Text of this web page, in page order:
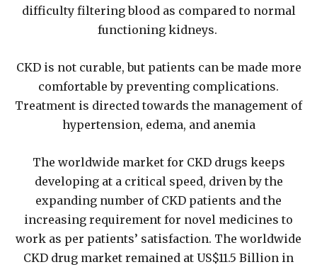
difficulty filtering blood as compared to normal
functioning kidneys.
CKD is not curable, but patients can be made more
comfortable by preventing complications.
Treatment is directed towards the management of
hypertension, edema, and anemia
The worldwide market for CKD drugs keeps
developing at a critical speed, driven by the
expanding number of CKD patients and the
increasing requirement for novel medicines to
work as per patients’ satisfaction. The worldwide
CKD drug market remained at US$11.5 Billion in